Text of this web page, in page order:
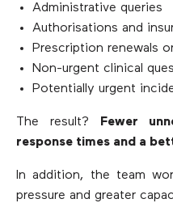
Administrative queries
Authorisations and
Prescription renewals
Non-urgent clinical
Potentially urgent
The result?
Fewer
response times and a
In addition, the team
pressure and greater